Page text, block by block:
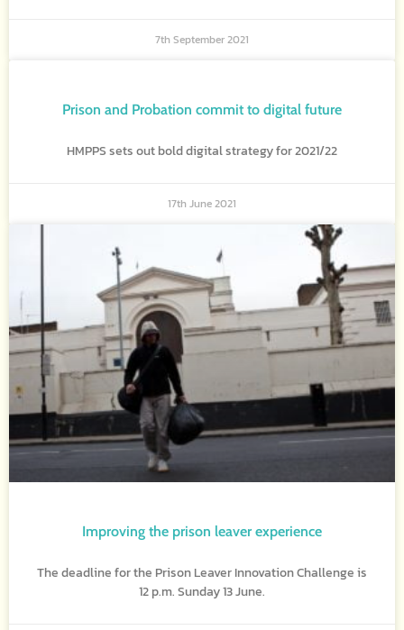
7th September 2021
Prison and Probation commit to digital future
HMPPS sets out bold digital strategy for 2021/22
17th June 2021
Improving the prison leaver experience
The deadline for the Prison Leaver Innovation Challenge is
12 p.m. Sunday 13 June.